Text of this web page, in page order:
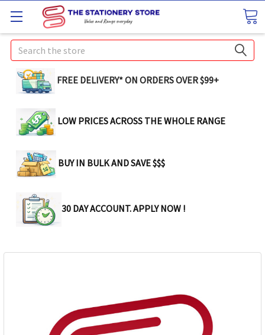
Search
FREE DELIVERY* ON ORDERS OVER $99+
LOW PRICES ACROSS THE WHOLE RANGE
BUY IN BULK AND SAVE $$$
30 DAY ACCOUNT. APPLY NOW !